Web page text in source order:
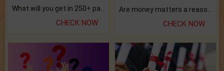
CHECK NOW
Are money matters a reason for the dark-circles under your eyes?
CHECK NOW